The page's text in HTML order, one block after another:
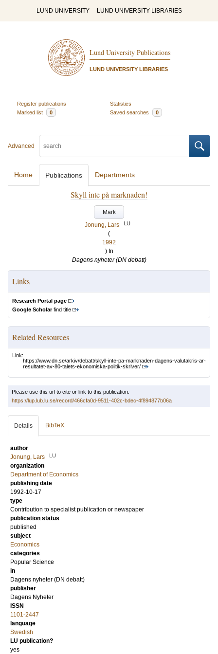
LUND UNIVERSITY LUND UNIVERSITY LIBRARIES
Lund University Publications
LUND UNIVERSITY LIBRARIES
Register publications
Statistics
Marked list
0 Saved searches 0
Advanced
Home Publications Departments
Skyll inte på marknaden!
Mark
Jonung, Lars
LU
(
1992
) In
Dagens nyheter (DN debatt)
Links
Research Portal page
Google Scholarfind title
Related Resources
Link:
https://www.dn.se/arkiv/debatt/skyll-inte-pa-marknaden-dagens-valutakris-ar-
resultatet-av-80-talets-ekonomiska-politik-skriver/
Please use this url to cite or link to this publication:
https://lup.lub.lu.se/record/466cfa0d-9511-402c-bdec-4f894877b06a
Details BibTeX
author
Jonung, Lars
LU
organization
Department of Economics
publishing date
1992-10-17
type
Contribution to specialist publication or newspaper
publication status
published
subject
Economics
categories
Popular Science
in
Dagens nyheter (DN debatt)
publisher
Dagens Nyheter
ISSN
1101-2447
language
Swedish
LU publication?
yes